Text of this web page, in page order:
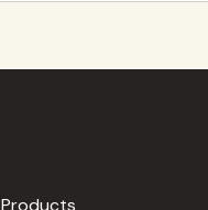
Products